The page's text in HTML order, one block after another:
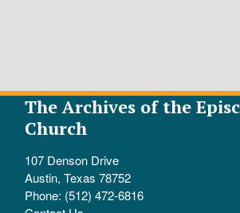
The Archives of the
Church
107 Denson Drive
Austin, Texas 78752
Phone: (512) 472-6816